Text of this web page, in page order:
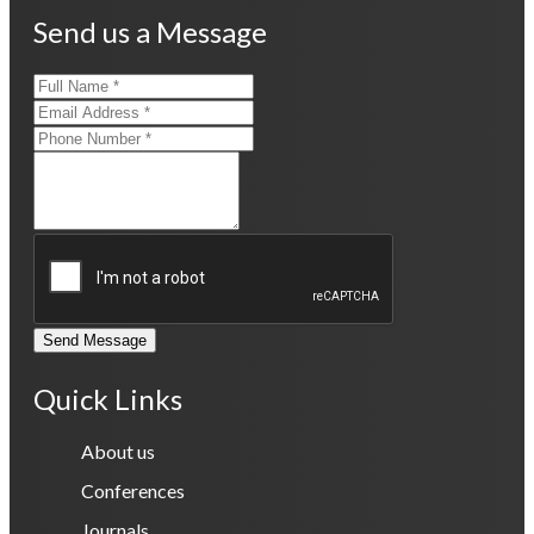
Send us a Message
Send Message
Quick Links
About us
Conferences